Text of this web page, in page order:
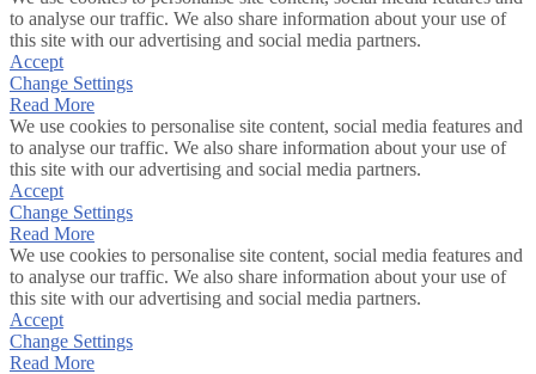
to analyse our traffic. We also share information about your use of
this site with our advertising and social media partners.
Accept
Change Settings
Read More
We use cookies to personalise site content, social media features and
to analyse our traffic. We also share information about your use of
this site with our advertising and social media partners.
Accept
Change Settings
Read More
We use cookies to personalise site content, social media features and
to analyse our traffic. We also share information about your use of
this site with our advertising and social media partners.
Accept
Change Settings
Read More